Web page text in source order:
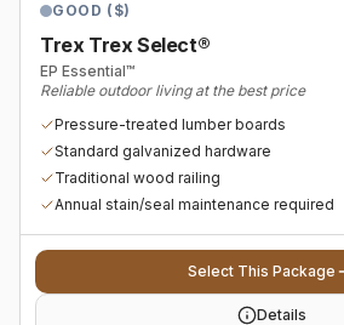
GOOD ($)
Trex Trex Select®
EP Essential™
Reliable outdoor living at the best price
Pressure-treated lumber boards
Standard galvanized hardware
Traditional wood railing
Annual stain/seal maintenance required
Select This Package
Details